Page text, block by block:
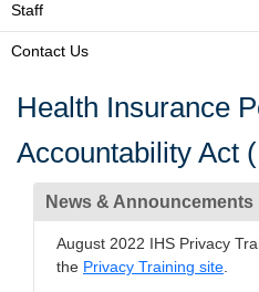
Staff
Contact Us
Health Insurance
Accountability Act
News & Announcements
August 2022 IHS Privacy
the Privacy Training site.